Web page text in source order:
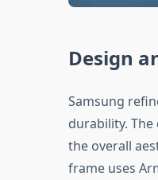
Design
Samsung
durability.
the overall
frame uses